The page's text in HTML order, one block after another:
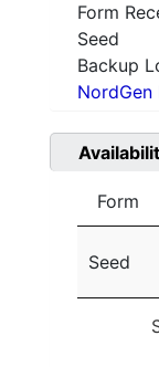
Form
Seed
Backup
Form
Seed